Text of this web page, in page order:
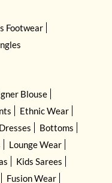
Footwear
Blouse
Ethnic Wear
Bottoms
Lounge Wear
Kids Sarees
Fusion Wear